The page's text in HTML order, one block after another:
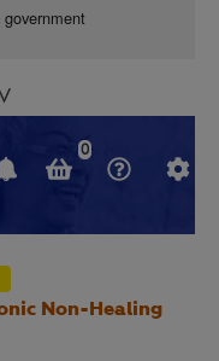
content
in
window
0
Non-Healing